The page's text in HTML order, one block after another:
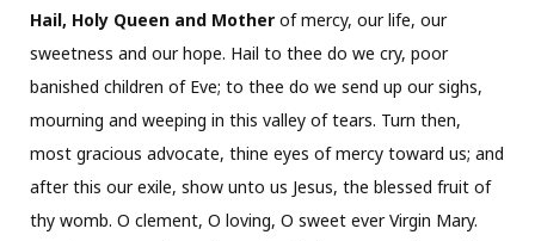
Hail, Holy Queen and Mother of mercy, our life, our
sweetness and our hope. Hail to thee do we cry, poor
banished children of Eve; to thee do we send up our sighs,
mourning and weeping in this valley of tears. Turn then,
most gracious advocate, thine eyes of mercy toward us; and
after this our exile, show unto us Jesus, the blessed fruit of
thy womb. O clement, O loving, O sweet ever Virgin Mary.